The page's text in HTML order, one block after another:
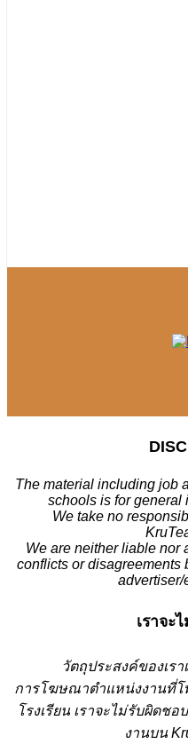
The material including job
schools is for general
We take no
We are neither liable nor
conflicts or disagreements
advertiser/
เราจะ
วัตถุประสงค์ของเร
การโฆษณาตำแหน่งงานที่โ
โรงเรียน เราจะไม่รับผิดช
งานบน